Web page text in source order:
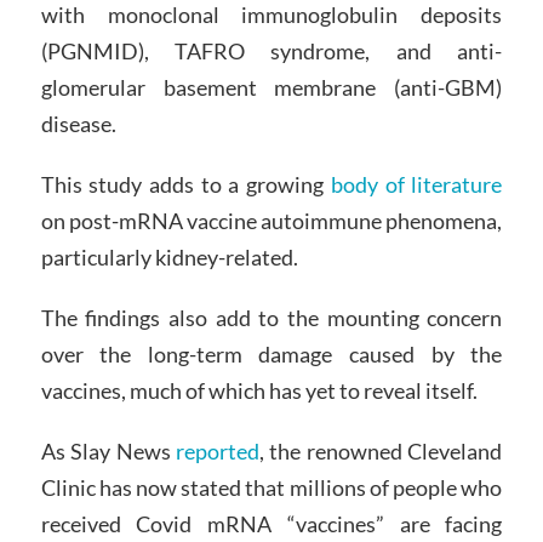
with monoclonal immunoglobulin deposits
(PGNMID), TAFRO syndrome, and anti-
glomerular basement membrane (anti-GBM)
disease.
This study adds to a growing body of literature
on post-mRNA vaccine autoimmune phenomena,
particularly kidney-related.
The findings also add to the mounting concern
over the long-term damage caused by the
vaccines, much of which has yet to reveal itself.
As Slay News reported, the renowned Cleveland
Clinic has now stated that millions of people who
received Covid mRNA “vaccines” are facing